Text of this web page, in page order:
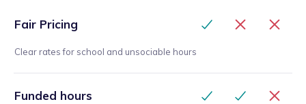
Fair Pricing
Clear rates for school and unsociable hours
Funded hours